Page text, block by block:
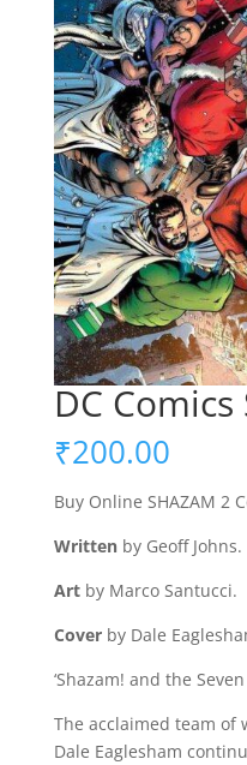
DC Comics
₹200.00
Buy Online SHAZAM 2
Writtenby Geoff Johns.
Artby Marco Santucci.
Coverby Dale
‘Shazam! and the
The acclaimed team of
Dale Eaglesham